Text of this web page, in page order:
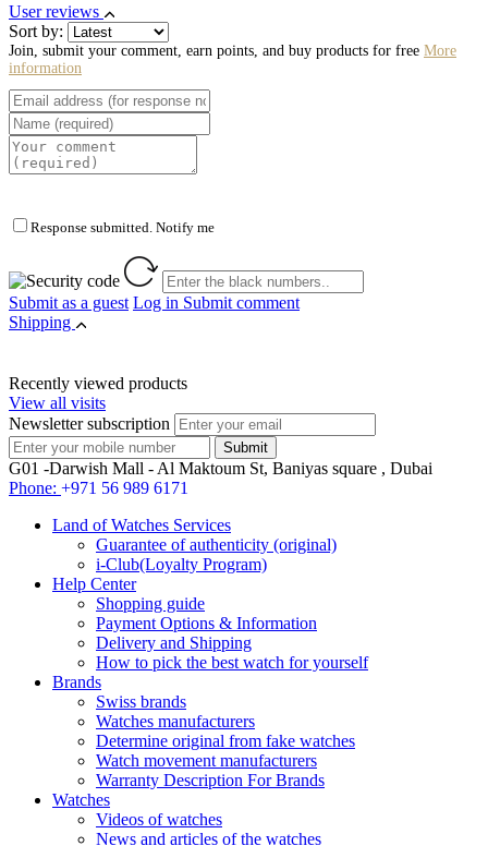
User reviews
Sort by:
Join, submit your comment, earn points, and buy products for free More
information
Response submitted. Notify me
Submit as a guest Log in Submit comment
Shipping
Recently viewed products
View all visits
Newsletter subscription
G01 -Darwish Mall - Al Maktoum St, Baniyas square , Dubai
Phone: +971 56 989 6171
Land of Watches Services
Guarantee of authenticity (original)
i-Club(Loyalty Program)
Help Center
Shopping guide
Payment Options & Information
Delivery and Shipping
How to pick the best watch for yourself
Brands
Swiss brands
Watches manufacturers
Determine original from fake watches
Watch movement manufacturers
Warranty Description For Brands
Watches
Videos of watches
News and articles of the watches